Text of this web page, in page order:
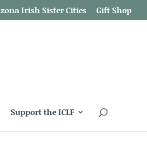
Irish Sister Cities Gift Shop
Support the ICLF